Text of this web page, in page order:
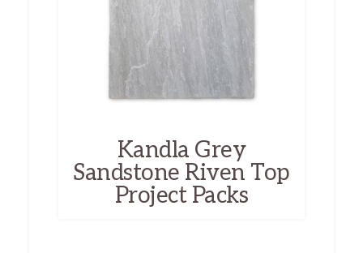
Kandla Grey
Sandstone Riven Top
Project Packs